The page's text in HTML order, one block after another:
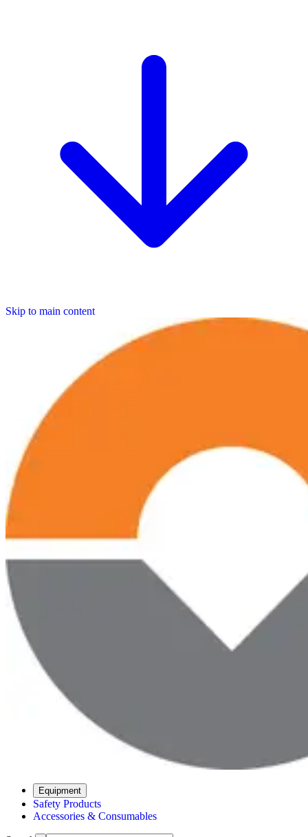
Skip to main content
Equipment
Safety Products
Accessories & Consumables